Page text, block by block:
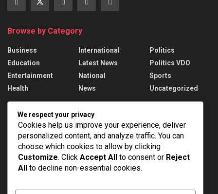
Browse by Category
Business
Education
Entertainment
Health
International
Latest News
National
News
Politics
Politics VDO
Sports
Uncategorized
Recent News
PM Modi addresses the 57th Convocation
Ceremony of IIT Delhi
AUGUST 8, 2026
Assam Floods: 1.55 lakh affected, death toll
We respect your privacy
Cookies help us improve your experience, deliver
personalized content, and analyze traffic. You can
choose which cookies to allow by clicking
Customize. Click Accept All to consent or Reject
All to decline non-essential cookies.